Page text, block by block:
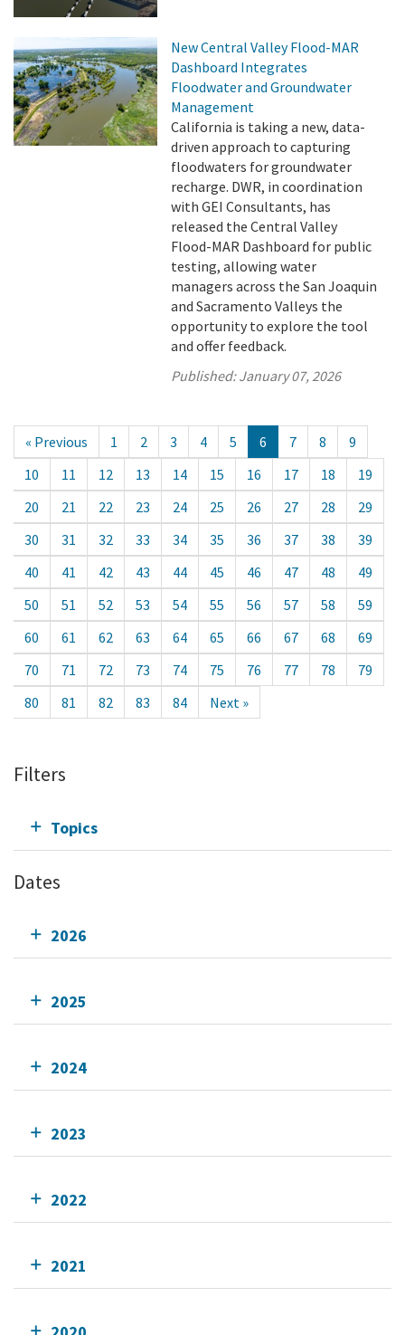
New Central Valley Flood-MAR
Dashboard Integrates
Floodwater and Groundwater
Management
California is taking a new, data-
driven approach to capturing
floodwaters for groundwater
recharge. DWR, in coordination
with GEI Consultants, has
released the Central Valley
Flood-MAR Dashboard for public
testing, allowing water
managers across the San Joaquin
and Sacramento Valleys the
opportunity to explore the tool
and offer feedback.
Published:January 07, 2026
« Previous 1 2 3 4 5 6 7 8
9
10
11 12 13 14 15 16 17 18
19
20
21 22 23 24 25 26 27 28
29
30
31 32 33 34 35 36 37 38
39
40
41 42 43 44 45 46 47 48
49
50
51 52 53 54 55 56 57 58
59
60
61 62 63 64 65 66 67 68
69
70
71 72 73 74 75 76 77 78
79
80
81 82 83 84 Next »
Filters
Topics
Dates
2026
2025
2024
2023
2022
2021